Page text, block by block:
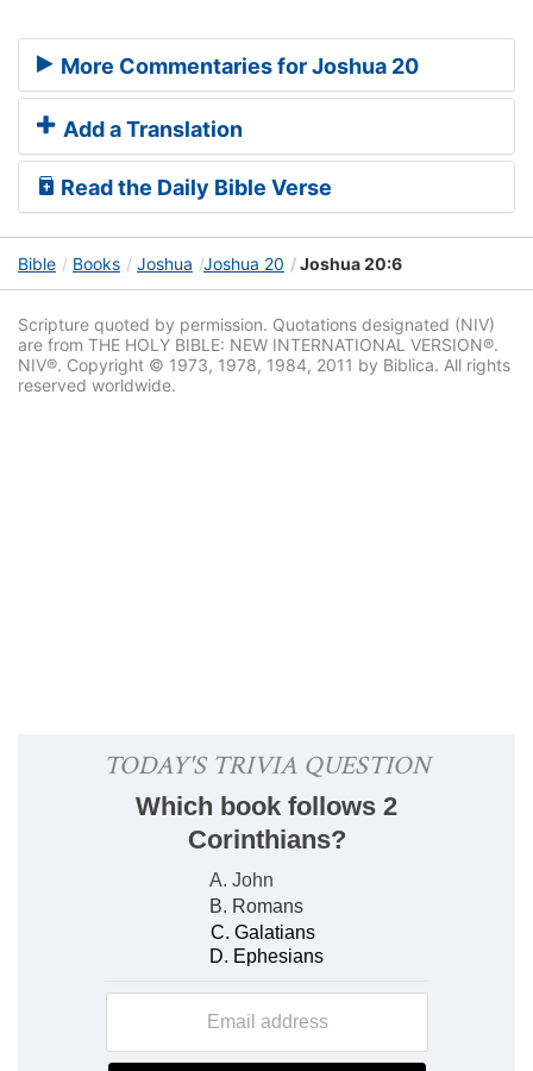
More Commentaries for Joshua 20
Add a Translation
Read the Daily Bible Verse
Bible Books Joshua Joshua 20 Joshua 20:6
Scripture quoted by permission. Quotations designated (NIV)
are from THE HOLY BIBLE: NEW INTERNATIONAL VERSION®.
NIV®. Copyright © 1973, 1978, 1984, 2011 by Biblica. All rights
reserved worldwide.